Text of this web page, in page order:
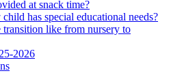
at snack time?
has special educational needs?
transition like from nursery to
2026